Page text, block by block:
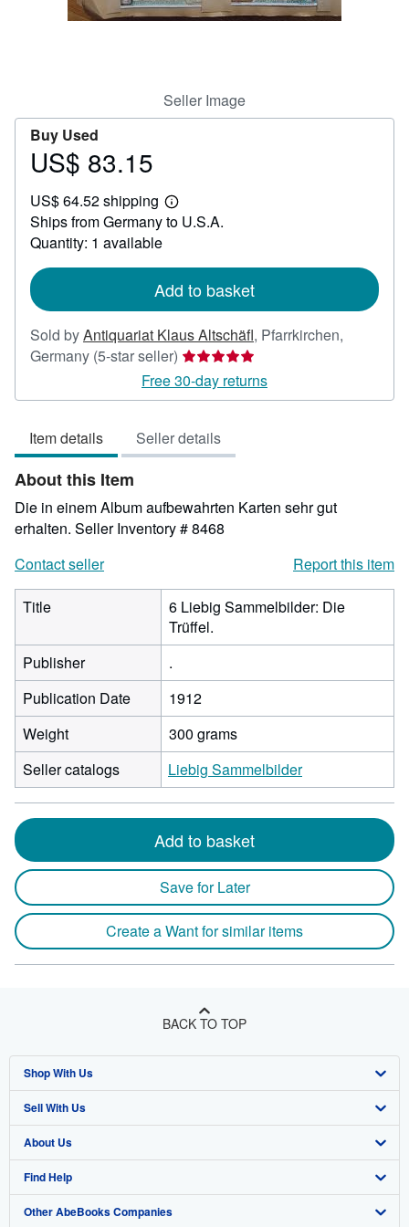
Seller Image
Buy Used
Price
83.15
US$ 83.15
US$ 64.52 shipping
Learn
more
Ships from Germany to U.S.A.
Quantity: 1 available
Add to basket
Sold byAntiquariat Klaus Altschäfl, Pfarrkirchen,
Germany (5-star seller) Seller
rating
5
of
5
Free 30-day returns
Item details Seller details
About this Item
Die in einem Album aufbewahrten Karten sehr gut
erhalten. Seller Inventory # 8468
Contact seller
Report this item
Title
6 Liebig Sammelbilder: Die
Trüffel.
Publisher
.
Publication Date
1912
Weight
300 grams
Seller catalogs
Liebig Sammelbilder
Add to basket
Save for Later
Create a Want for similar items
BACK TO TOP
Shop With Us
Advanced Search
Browse Collections
My Account
My Orders
Sell With Us
Start Selling
Join Our Affiliate Program
Book Buyback
About Us
About AbeBooks
Media
Find Help
Help
Other AbeBooks Companies